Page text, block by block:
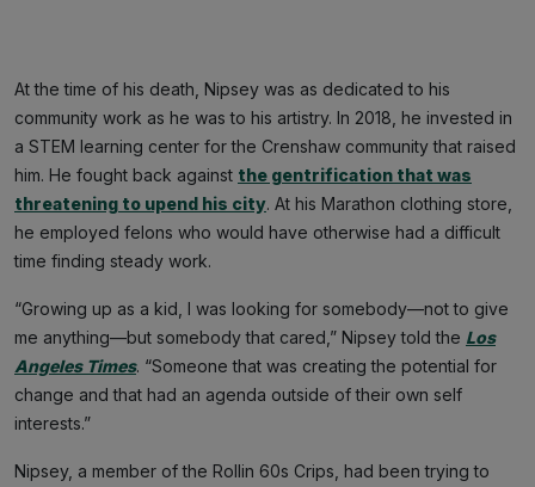
At the time of his death, Nipsey was as dedicated to his
community work as he was to his artistry. In 2018, he invested in
a STEM learning center for the Crenshaw community that raised
him. He fought back against the gentrification that was
threatening to upend his city. At his Marathon clothing store,
he employed felons who would have otherwise had a difficult
time finding steady work.
“Growing up as a kid, I was looking for somebody—not to give
me anything—but somebody that cared,” Nipsey told the Los
Angeles Times. “Someone that was creating the potential for
change and that had an agenda outside of their own self
interests.”
Nipsey, a member of the Rollin 60s Crips, had been trying to